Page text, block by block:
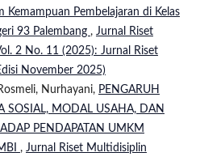
Kemampuan Pembelajaran di Kelas
93 Palembang , Jurnal Riset
2 No. 11 (2025): Jurnal Riset
November 2025)
Nurhayani, PENGARUH
SOSIAL, MODAL USAHA, DAN
PENDAPATAN UMKM
, Jurnal Riset Multidisiplin